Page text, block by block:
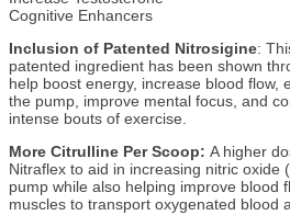
Cognitive Enhancers
Inclusion of Patented Nitrosigine:
patented ingredient has been shown
help boost energy, increase blood flow,
the pump, improve mental focus, and
intense bouts of exercise.
More Citrulline Per Scoop: A higher
Nitraflex to aid in increasing nitric oxide
pump while also helping improve blood
muscles to transport oxygenated blood